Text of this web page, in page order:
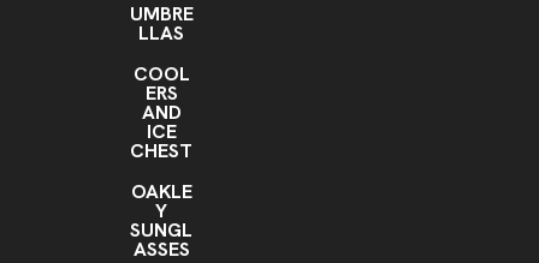
UMBRE
LLAS
COOL
ERS
AND
ICE
CHEST
OAKLE
Y
SUNGL
ASSES